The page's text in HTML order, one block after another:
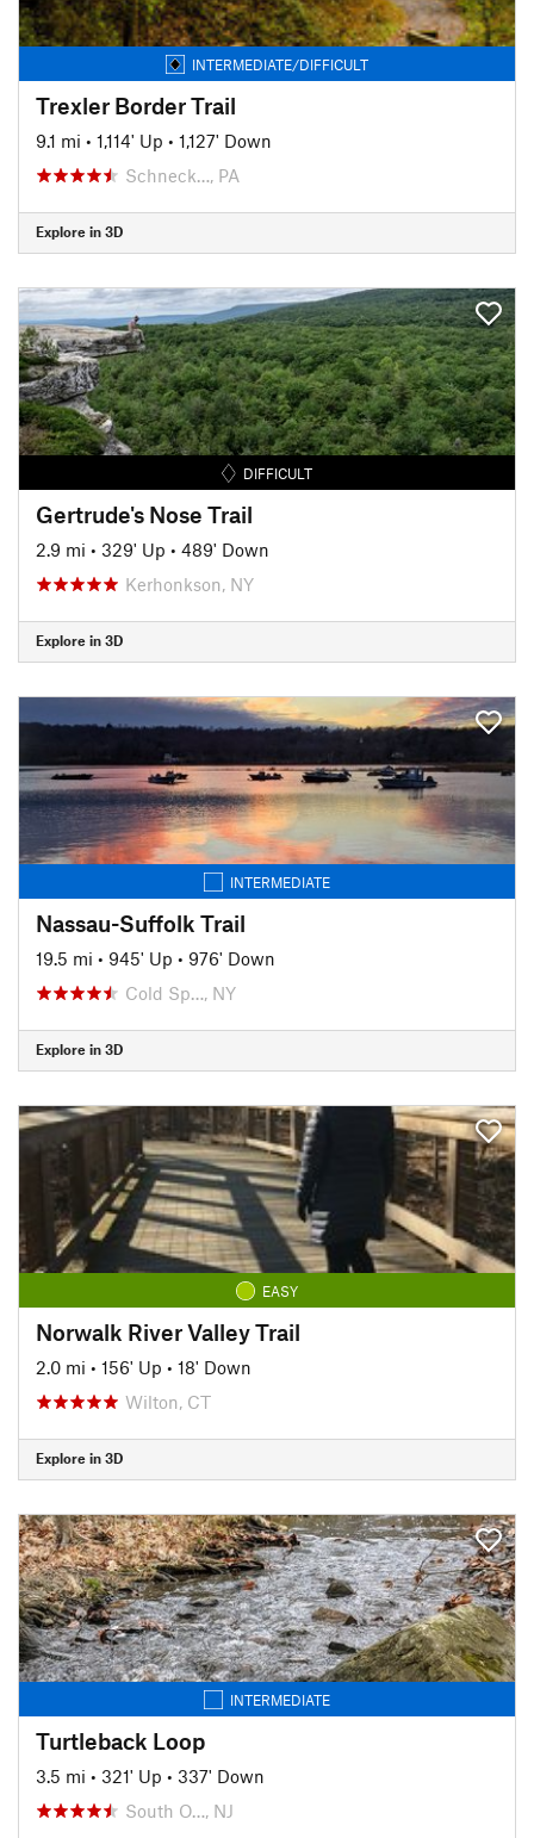
INTERMEDIATE/DIFFICULT
Trexler Border Trail
9.1 mi • 1,114' Up • 1,127' Down
Schneck…, PA
Explore in 3D
DIFFICULT
Gertrude's Nose Trail
2.9 mi • 329' Up • 489' Down
Kerhonkson, NY
Explore in 3D
INTERMEDIATE
Nassau-Suffolk Trail
19.5 mi • 945' Up • 976' Down
Cold Sp…, NY
Explore in 3D
EASY
Norwalk River Valley Trail
2.0 mi • 156' Up • 18' Down
Wilton, CT
Explore in 3D
INTERMEDIATE
Turtleback Loop
3.5 mi • 321' Up • 337' Down
South O…, NJ